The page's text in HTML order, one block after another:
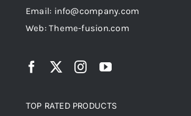
Email: info@company.com
Web: Theme-fusion.com
TOP RATED PRODUCTS